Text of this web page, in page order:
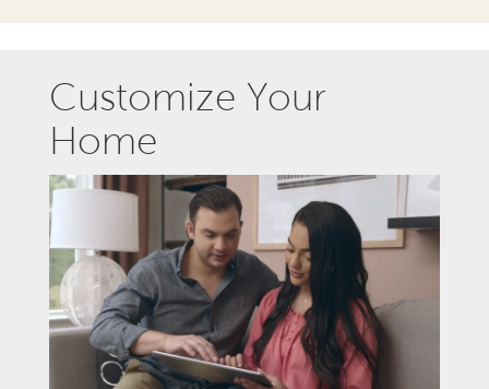
Customize Your
Home